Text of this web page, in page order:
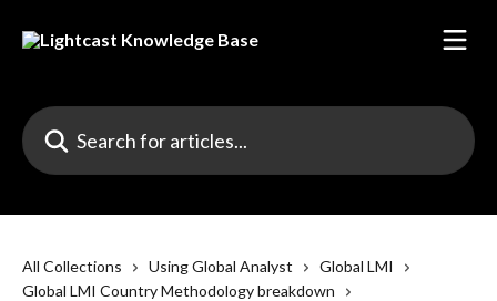
Search for articles...
All Collections Using Global Analyst
Global LMI
Global LMI Country Methodology breakdown